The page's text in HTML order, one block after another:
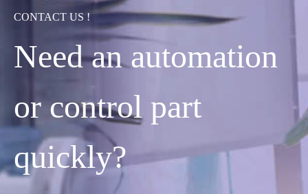
CONTACT US !
Need an automation
or control part
quickly?